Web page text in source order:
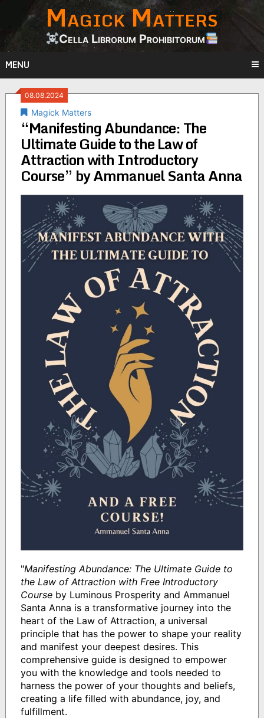
content
Magick Matters
Cella Librorum Prohibitorum
MENU
08.08.2024
Magick Matters
“Manifesting Abundance: The
Ultimate Guide to the Law of
Attraction with Introductory
Course” by Ammanuel Santa Anna
"Manifesting Abundance: The Ultimate Guide to
the Law of Attraction with Free Introductory
Courseby Luminous Prosperity and Ammanuel
Santa Anna is a transformative journey into the
heart of the Law of Attraction, a universal
principle that has the power to shape your reality
and manifest your deepest desires. This
comprehensive guide is designed to empower
you with the knowledge and tools needed to
harness the power of your thoughts and beliefs,
creating a life filled with abundance, joy, and
fulfillment.